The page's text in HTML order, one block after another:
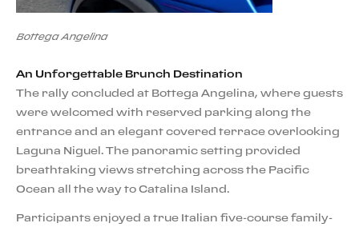
Bottega Angelina
An Unforgettable Brunch Destination
The rally concluded at Bottega Angelina, where guests
were welcomed with reserved parking along the
entrance and an elegant covered terrace overlooking
Laguna Niguel. The panoramic setting provided
breathtaking views stretching across the Pacific
Ocean all the way to Catalina Island.
Participants enjoyed a true Italian five-course family-